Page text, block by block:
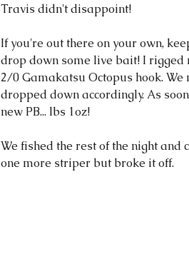
Travis didn't disappoint!
If you're out there on your own,
drop down some live bait! I
2/0 Gamakatsu Octopus hook.
dropped down accordingly. As
new PB... lbs 1oz!
We fished the rest of the night
one more striper but broke it off.